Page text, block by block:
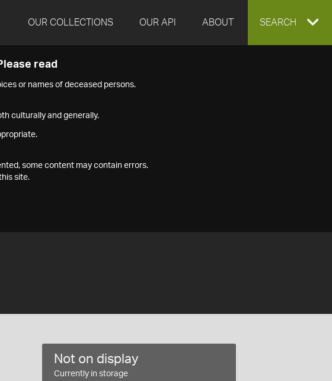
OUR COLLECTIONS OUR API ABOUT EXPAND
SEARCH
read
or names of deceased persons.
culturally and generally.
some content may contain errors.
site.
Not on display
Currently in storage